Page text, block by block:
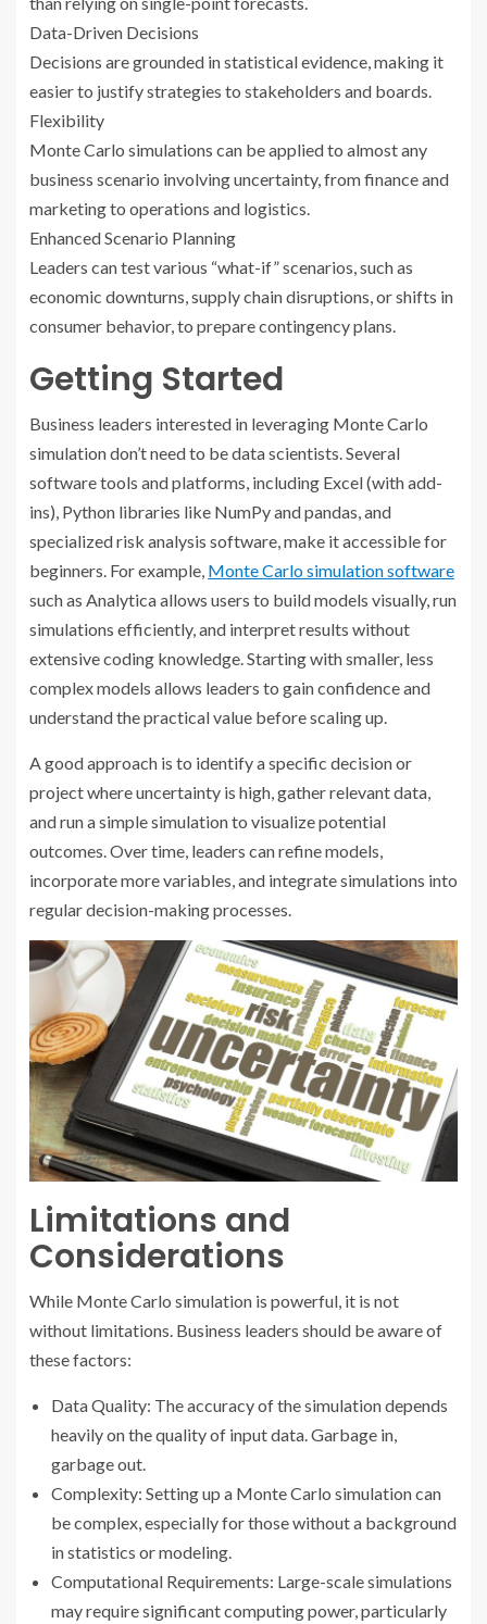
Data-Driven Decisions
Decisions are grounded in statistical evidence, making it
easier to justify strategies to stakeholders and boards.
Flexibility
Monte Carlo simulations can be applied to almost any
business scenario involving uncertainty, from finance and
marketing to operations and logistics.
Enhanced Scenario Planning
Leaders can test various “what-if” scenarios, such as
economic downturns, supply chain disruptions, or shifts in
consumer behavior, to prepare contingency plans.
Getting Started
Business leaders interested in leveraging Monte Carlo
simulation don’t need to be data scientists. Several
software tools and platforms, including Excel (with add-
ins), Python libraries like NumPy and pandas, and
specialized risk analysis software, make it accessible for
beginners. For example, Monte Carlo simulation software
such as Analytica allows users to build models visually, run
simulations efficiently, and interpret results without
extensive coding knowledge. Starting with smaller, less
complex models allows leaders to gain confidence and
understand the practical value before scaling up.
A good approach is to identify a specific decision or
project where uncertainty is high, gather relevant data,
and run a simple simulation to visualize potential
outcomes. Over time, leaders can refine models,
incorporate more variables, and integrate simulations into
regular decision-making processes.
Limitations and
Considerations
While Monte Carlo simulation is powerful, it is not
without limitations. Business leaders should be aware of
these factors:
Data Quality: The accuracy of the simulation depends
heavily on the quality of input data. Garbage in,
garbage out.
Complexity: Setting up a Monte Carlo simulation can
be complex, especially for those without a background
in statistics or modeling.
Computational Requirements: Large-scale simulations
may require significant computing power, particularly